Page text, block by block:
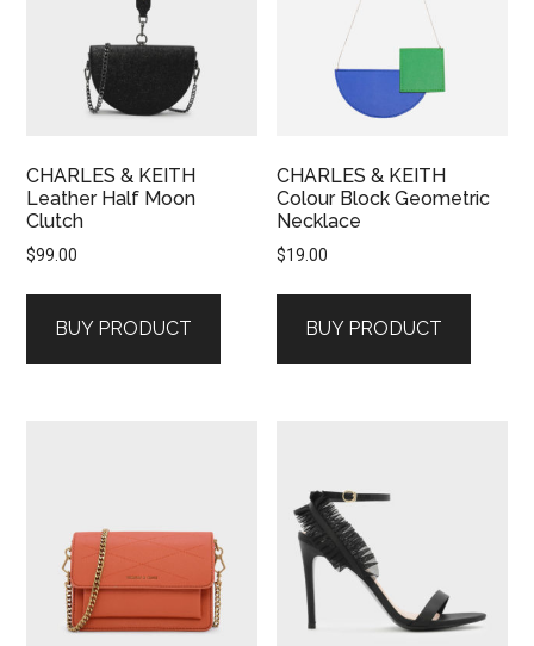
CHARLES & KEITH
Leather Half Moon
Clutch
$99.00
BUY PRODUCT
CHARLES & KEITH
Colour Block Geometric
Necklace
$19.00
BUY PRODUCT